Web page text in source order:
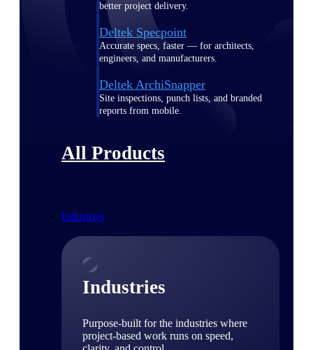
better project delivery.
Deltek Specpoint
Accurate specs, faster — for architects,
engineers, and manufacturers.
Deltek ArchiSnapper
Site inspections, punch lists, and branded
reports from mobile.
All Products
Industries
Industries
Purpose-built for the industries where
project-based work runs on speed,